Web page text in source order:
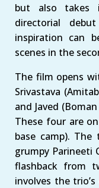
but also takes
directorial debut
inspiration can
scenes in the
The film opens
Srivastava
and Javed
These four are
base camp).
grumpy Parineeti
flashback from
involves the